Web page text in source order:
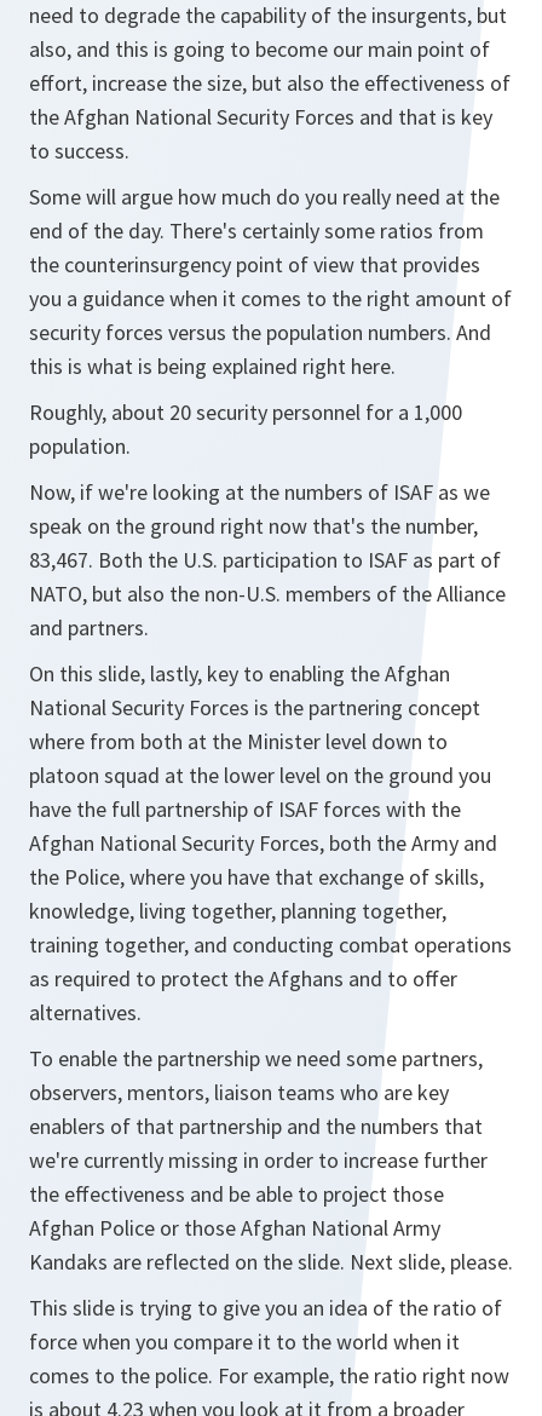
need to degrade the capability of the insurgents, but
also, and this is going to become our main point of
effort, increase the size, but also the effectiveness of
the Afghan National Security Forces and that is key
to success.
Some will argue how much do you really need at the
end of the day. There's certainly some ratios from
the counterinsurgency point of view that provides
you a guidance when it comes to the right amount of
security forces versus the population numbers. And
this is what is being explained right here.
Roughly, about 20 security personnel for a 1,000
population.
Now, if we're looking at the numbers of ISAF as we
speak on the ground right now that's the number,
83,467. Both the U.S. participation to ISAF as part of
NATO, but also the non-U.S. members of the Alliance
and partners.
On this slide, lastly, key to enabling the Afghan
National Security Forces is the partnering concept
where from both at the Minister level down to
platoon squad at the lower level on the ground you
have the full partnership of ISAF forces with the
Afghan National Security Forces, both the Army and
the Police, where you have that exchange of skills,
knowledge, living together, planning together,
training together, and conducting combat operations
as required to protect the Afghans and to offer
alternatives.
To enable the partnership we need some partners,
observers, mentors, liaison teams who are key
enablers of that partnership and the numbers that
we're currently missing in order to increase further
the effectiveness and be able to project those
Afghan Police or those Afghan National Army
Kandaks are reflected on the slide. Next slide, please.
This slide is trying to give you an idea of the ratio of
force when you compare it to the world when it
comes to the police. For example, the ratio right now
is about 4.23 when you look at it from a broader